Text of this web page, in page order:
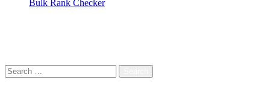
Bulk Rank Checker
Search
for: